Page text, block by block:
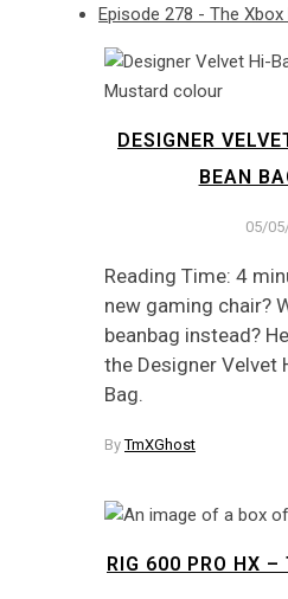
Episode 278 - The
DESIGNER
BEAN
05/
Reading Time: 4
new gaming chair?
beanbag instead?
the Designer Velvet
Bag.
ByTmXGhost
RIG 600 PRO HX –